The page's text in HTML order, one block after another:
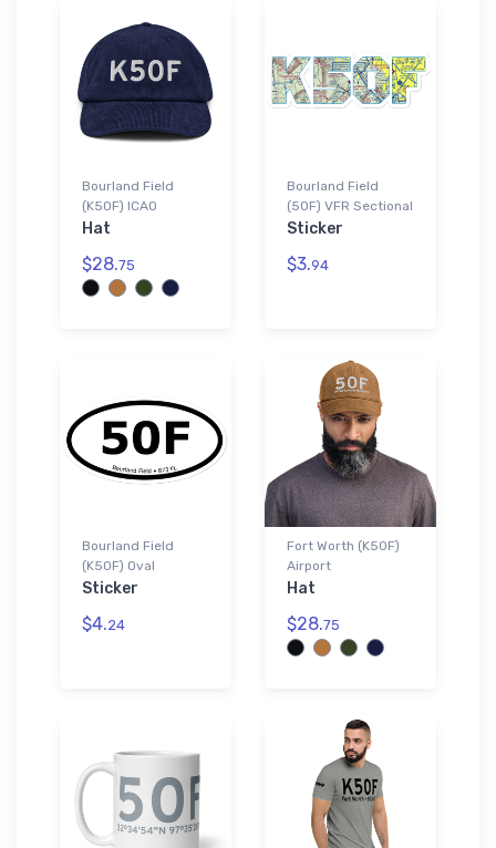
Bourland Field
(K50F) ICAO
Hat
$28.75
Bourland Field
(50F) VFR Sectional
Sticker
$3.94
Bourland Field
(K50F) Oval
Sticker
$4.24
Fort Worth (K50F)
Airport
Hat
$28.75